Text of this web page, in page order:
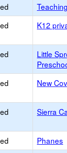
K12
Little
New
Sierra
Phanes